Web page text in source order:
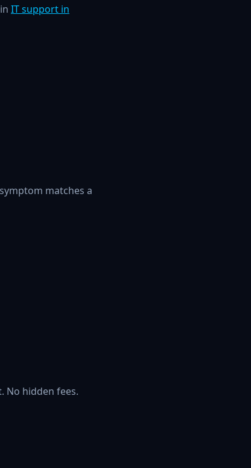
IT support in
matches a
No hidden fees.